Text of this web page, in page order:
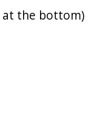
at the bottom)